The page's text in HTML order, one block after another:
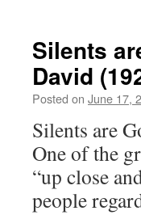
Silents
David
Posted on June 17,
Silents are
One of the
“up close
people